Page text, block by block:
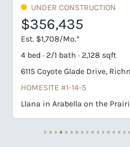
CONSTRUCTION
Mo.*
bath · 2,128 sqft
Glade Drive, Richmond, TX 77469
#1-14-5
on the Prairie 45'